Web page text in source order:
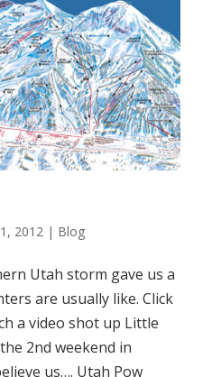
2012 | Blog
Utah storm gave us a
are usually like. Click
a video shot up Little
2nd weekend in
us…. Utah Pow